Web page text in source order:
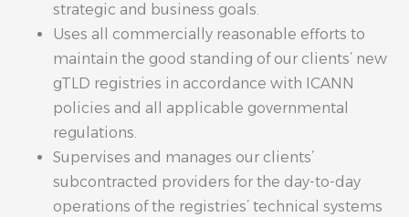
strategic and business goals.
Uses all commercially reasonable efforts to
maintain the good standing of our clients’ new
gTLD registries in accordance with ICANN
policies and all applicable governmental
regulations.
Supervises and manages our clients’
subcontracted providers for the day-to-day
operations of the registries’ technical systems